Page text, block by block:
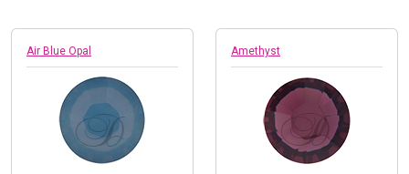
Air Blue Opal Amethyst